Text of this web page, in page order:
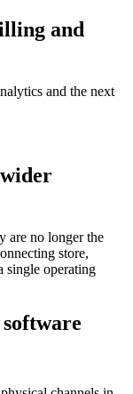
and
and the next
are no longer the
store,
single operating